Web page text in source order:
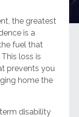
the greatest
is a
fuel that
loss is
prevents you
home the
disability